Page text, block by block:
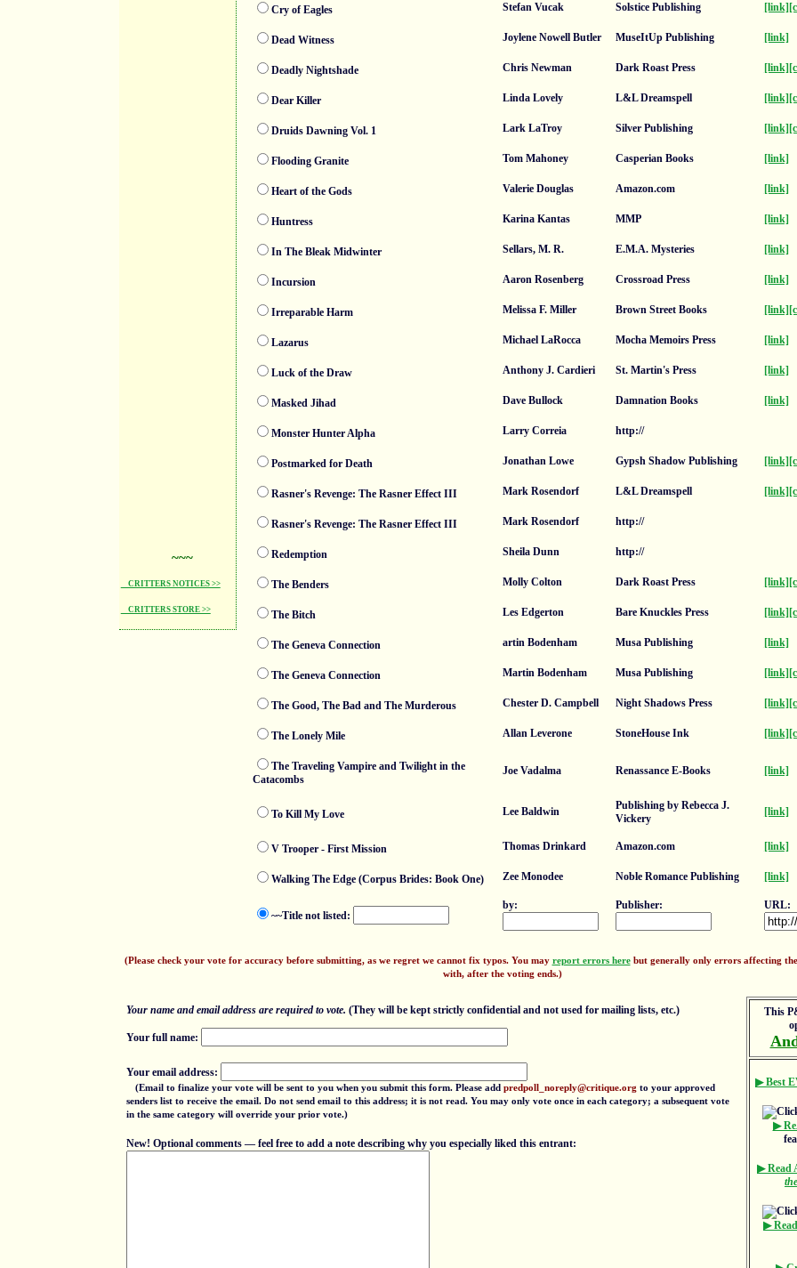
~~~
CRITTERS NOTICES >>
CRITTERS STORE >>
Cry of Eagles Stefan Vucak Solstice Publishing [link]
Dead Witness Joylene Nowell Butler MuseItUp Publishing [link]
Deadly Nightshade Chris Newman Dark Roast Press [link]
Dear Killer Linda Lovely L&L Dreamspell [link]
Druids Dawning Vol. 1 Lark LaTroy Silver Publishing [link]
Flooding Granite Tom Mahoney Casperian Books [link]
Heart of the Gods Valerie Douglas Amazon.com [link]
Huntress Karina Kantas MMP [link]
In The Bleak Midwinter Sellars, M. R. E.M.A. Mysteries [link]
Incursion Aaron Rosenberg Crossroad Press [link]
Irreparable Harm Melissa F. Miller Brown Street Books [link]
Lazarus Michael LaRocca Mocha Memoirs Press [link]
Luck of the Draw Anthony J. Cardieri St. Martin's Press [link]
Masked Jihad Dave Bullock Damnation Books [link]
Monster Hunter Alpha Larry Correia http://
Postmarked for Death Jonathan Lowe Gypsh Shadow Publishing [link]
Rasner's Revenge: The Rasner Effect III Mark Rosendorf L&L Dreamspell [link]
Rasner's Revenge: The Rasner Effect III Mark Rosendorf http://
Redemption Sheila Dunn http://
The Benders Molly Colton Dark Roast Press [link]
The Bitch Les Edgerton Bare Knuckles Press [link]
The Geneva Connection artin Bodenham Musa Publishing [link]
The Geneva Connection Martin Bodenham Musa Publishing [link]
The Good, The Bad and The Murderous Chester D. Campbell Night Shadows Press [link]
The Lonely Mile Allan Leverone StoneHouse Ink [link]
The Traveling Vampire and Twilight in the
Catacombs
Joe Vadalma Renassance E-Books [link]
To Kill My Love Lee Baldwin
Publishing by Rebecca J.
Vickery
[link]
V Trooper - First Mission Thomas Drinkard Amazon.com [link]
Walking The Edge (Corpus Brides: Book One) Zee Monodee Noble Romance Publishing [link]
~~Title not listed:
by: Publisher: URL:
(Please check your vote for accuracy before submitting, as we regret we cannot fix typos. You may report errors herebut generally only errors affecting the
with, after the voting ends.)
This
▶ Best
▶
▶ Read
▶
Your name and email address are required to vote. (They will be kept strictly confidential and not used for mailing lists, etc.)
Your full name:
Your email address:
(Email to finalize your vote will be sent to you when you submit this form. Please add predpoll_noreply@critique.org to your approved
senders list to receive the email. Do not send email to this address; it is not read. You may only vote once in each category; a subsequent vote
in the same category will override your prior vote.)
New! Optional comments — feel free to add a note describing why you especially liked this entrant: